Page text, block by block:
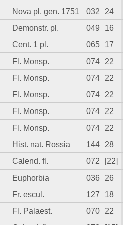
Nova pl. gen. 1751 032 24
Demonstr. pl. 049 16
Cent. 1 pl. 065 17
Fl. Monsp. 074 22
Fl. Monsp. 074 22
Fl. Monsp. 074 22
Fl. Monsp. 074 22
Fl. Monsp. 074 22
Hist. nat. Rossia 144 28
Calend. fl. 072 [22]
Euphorbia 036 26
Fr. escul. 127 18
Fl. Palaest. 070 22